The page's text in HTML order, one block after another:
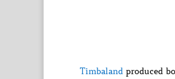
Timbaland produced